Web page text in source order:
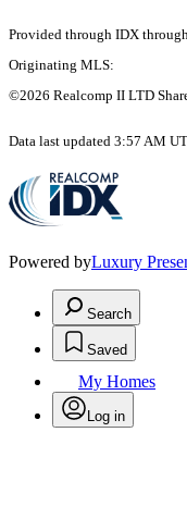
Provided through IDX
Originating MLS:
©2026 Realcomp II LTD
Data last updated 3:57 AM
Powered byLuxury
Search
Saved
My Homes
Log in